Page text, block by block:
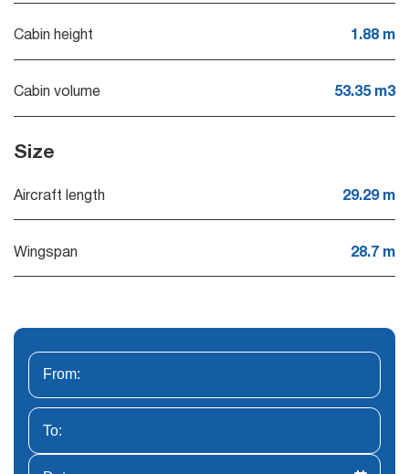
Cabin height 1.88 m
Cabin volume 53.35 m3
Size
Aircraft length 29.29 m
Wingspan 28.7 m